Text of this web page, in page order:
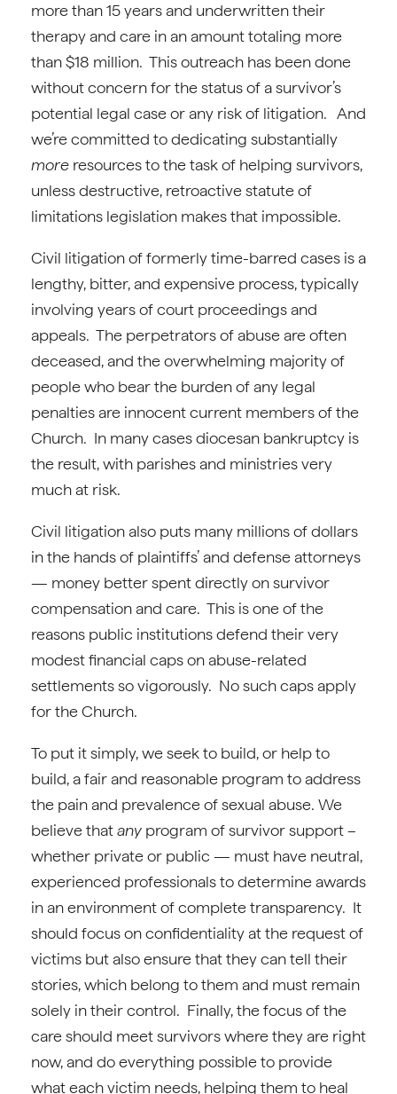
more than 15 years and underwritten their
therapy and care in an amount totaling more
than $18 million. This outreach has been done
without concern for the status of a survivor’s
potential legal case or any risk of litigation. And
we’re committed to dedicating substantially
more resources to the task of helping survivors,
unless destructive, retroactive statute of
limitations legislation makes that impossible.
Civil litigation of formerly time-barred cases is a
lengthy, bitter, and expensive process, typically
involving years of court proceedings and
appeals. The perpetrators of abuse are often
deceased, and the overwhelming majority of
people who bear the burden of any legal
penalties are innocent current members of the
Church. In many cases diocesan bankruptcy is
the result, with parishes and ministries very
much at risk.
Civil litigation also puts many millions of dollars
in the hands of plaintiffs’ and defense attorneys
— money better spent directly on survivor
compensation and care. This is one of the
reasons public institutions defend their very
modest financial caps on abuse-related
settlements so vigorously. No such caps apply
for the Church.
To put it simply, we seek to build, or help to
build, a fair and reasonable program to address
the pain and prevalence of sexual abuse. We
believe thatany program of survivor support –
whether private or public — must have neutral,
experienced professionals to determine awards
in an environment of complete transparency. It
should focus on confidentiality at the request of
victims but also ensure that they can tell their
stories, which belong to them and must remain
solely in their control. Finally, the focus of the
care should meet survivors where they are right
now, and do everything possible to provide
what each victim needs, helping them to heal